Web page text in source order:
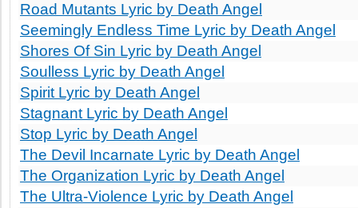
Road Mutants Lyric by Death Angel
Seemingly Endless Time Lyric by Death Angel
Shores Of Sin Lyric by Death Angel
Soulless Lyric by Death Angel
Spirit Lyric by Death Angel
Stagnant Lyric by Death Angel
Stop Lyric by Death Angel
The Devil Incarnate Lyric by Death Angel
The Organization Lyric by Death Angel
The Ultra-Violence Lyric by Death Angel